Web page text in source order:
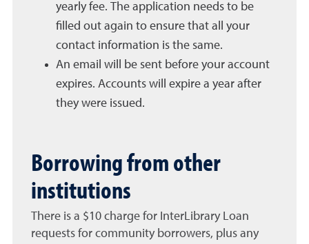
yearly fee. The application needs to be
filled out again to ensure that all your
contact information is the same.
An email will be sent before your account
expires. Accounts will expire a year after
they were issued.
Borrowing from other
institutions
There is a $10 charge for InterLibrary Loan
requests for community borrowers, plus any